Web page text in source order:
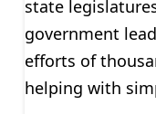
state
government
efforts of
helping with